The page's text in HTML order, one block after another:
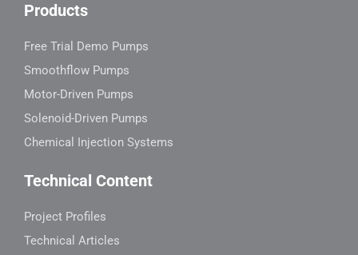
Products
Free Trial Demo Pumps
Smoothflow Pumps
Motor-Driven Pumps
Solenoid-Driven Pumps
Chemical Injection Systems
Technical Content
Project Profiles
Technical Articles